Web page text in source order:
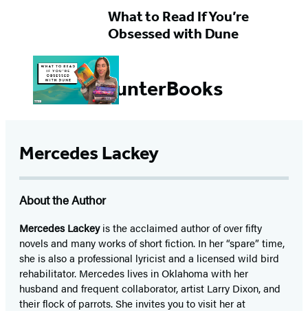
What to Read If You’re
Obsessed with Dune
#HunterBooks
Mercedes Lackey
About the Author
Mercedes Lackeyis the acclaimed author of over fifty
novels and many works of short fiction. In her “spare” time,
she is also a professional lyricist and a licensed wild bird
rehabilitator. Mercedes lives in Oklahoma with her
husband and frequent collaborator, artist Larry Dixon, and
their flock of parrots. She invites you to visit her at